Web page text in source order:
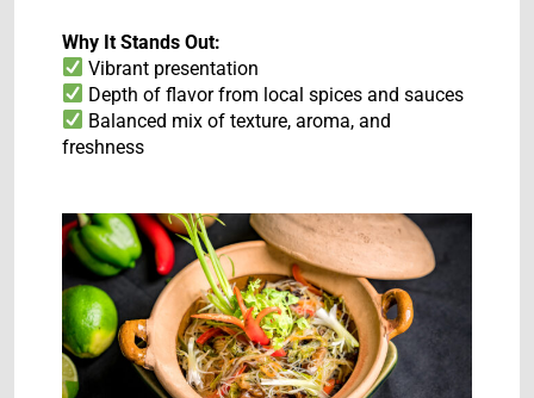
Why It Stands Out:
Vibrant presentation
Depth of flavor from local spices and sauces
Balanced mix of texture, aroma, and
freshness